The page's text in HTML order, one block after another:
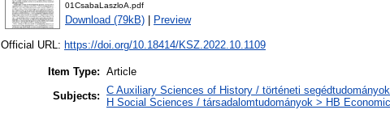
01CsabaLaszloA.pdf
Download (79kB) Preview
Official URL: https://doi.org/10.18414/KSZ.2022.10.1109
Item Type: Article
Subjects: C Auxiliary Sciences of History / történeti
H Social Sciences / társadalomtudományok > HB